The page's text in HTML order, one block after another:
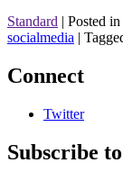
Standard | Posted in
socialmedia |
Connect
Twitter
Subscribe